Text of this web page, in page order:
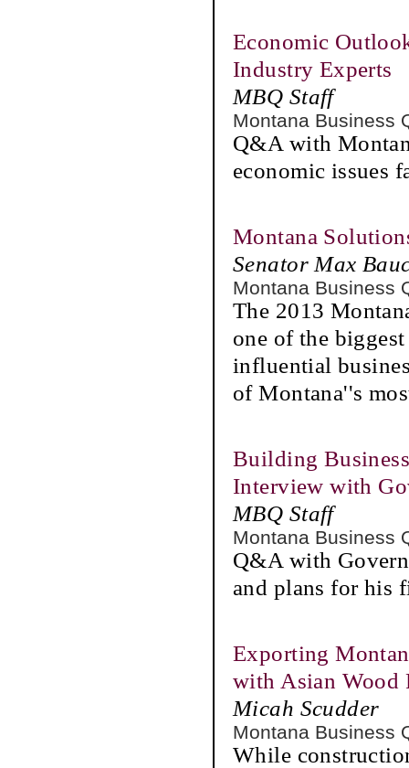
Economic
Industry Experts
MBQ Staff
Montana
Q&A with
economic issues
Montana
Senator Max
Montana
The 2013
one of the
influential
of Montana''s
Building
Interview with
MBQ Staff
Montana
Q&A with
and plans for his
Exporting
with Asian Wood
Micah Scudder
Montana
While